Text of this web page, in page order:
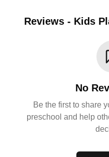
Reviews - Kids
No
Be the first to share
preschool and help